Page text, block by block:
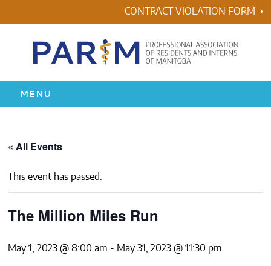
to
CONTRACT VIOLATION FORM
MENU
AWARDS
ABOUT US
« All Events
This event has passed.
The Million Miles Run
May 1, 2023 @ 8:00 am - May 31, 2023 @ 11:30 pm